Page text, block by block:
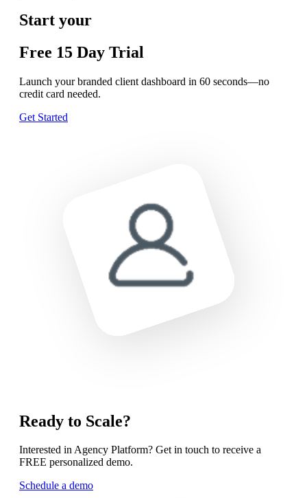
Start your
Free 15 Day Trial
Launch your branded client dashboard in 60 seconds—no
credit card needed.
Get Started
Ready to Scale?
Interested in Agency Platform? Get in touch to receive a
FREE personalized demo.
Schedule a demo